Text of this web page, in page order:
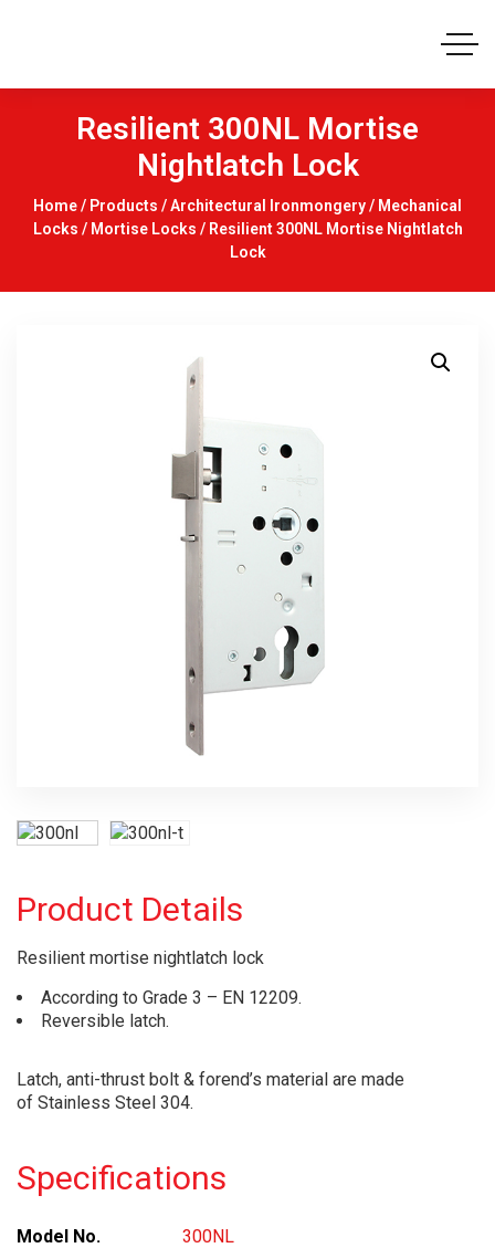
Resilient 300NL Mortise
Nightlatch Lock
Home/ Products /Architectural Ironmongery/ Mechanical
Locks / Mortise Locks / Resilient 300NL Mortise Nightlatch
Lock
Product Details
Resilient mortise nightlatch lock
According to Grade 3 – EN 12209.
Reversible latch.
Latch, anti-thrust bolt & forend’s material are made
of Stainless Steel 304.
Specifications
Model No. 300NL